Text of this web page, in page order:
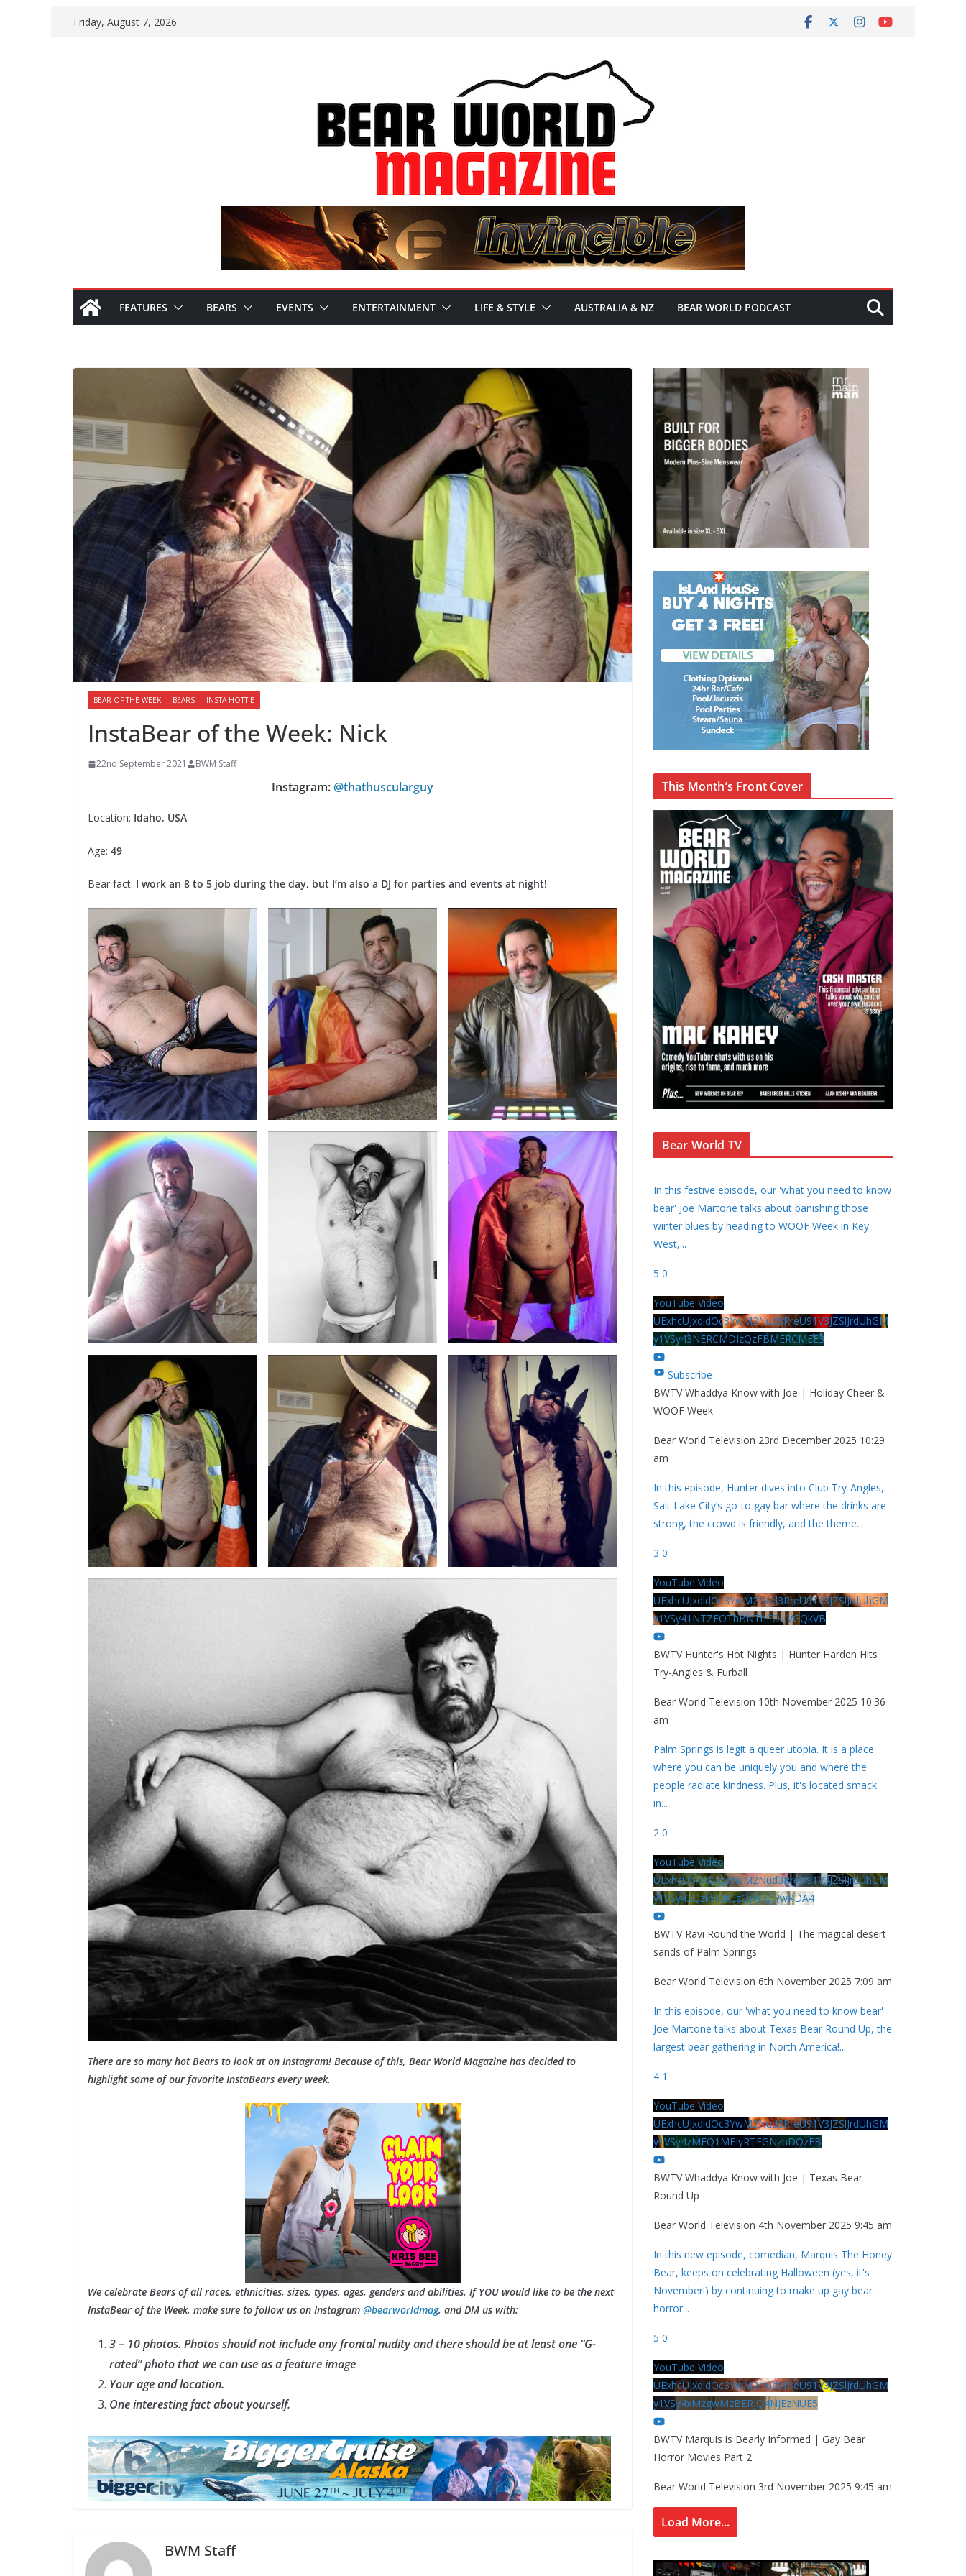
Friday, August 7, 2026
FEATURES BEARS EVENTS ENTERTAINMENT LIFE & STYLE AUSTRALIA & NZ BEAR WORLD PODCAST
BEAR OF THE WEEK BEARS INSTA-HOTTIE
InstaBear of the Week: Nick
22nd September 2021 BWM Staff
Instagram: @thathuscularguy
Location: Idaho, USA
Age: 49
Bear fact: I work an 8 to 5 job during the day, but I’m also a DJ for parties and events at night!
There are so many hot Bears to look at on Instagram! Because of this, Bear World Magazine has decided to
highlight some of our favorite InstaBears every week.
We celebrate Bears of all races, ethnicities, sizes, types, ages, genders and abilities. If YOU would like to be the next
InstaBear of the Week, make sure to follow us on Instagram @bearworldmag, and DM us with:
3 – 10 photos. Photos should not include any frontal nudity and there should be at least one “G-
rated” photo that we can use as a feature image
Your age and location.
One interesting fact about yourself.
BWM Staff
This Month’s Front Cover
Bear World TV
In this festive episode, our 'what you need to know
bear' Joe Martone talks about banishing those
winter blues by heading to WOOF Week in Key
West,...
5 0
YouTube Video
UExhcUJxdldOc3YwM2Nud3RreU91V3JZSlJrdUhGM
y1VSy43NERCMDIzQzFBMERCMEE3
Subscribe
BWTV Whaddya Know with Joe | Holiday Cheer &
WOOF Week
Bear World Television 23rd December 2025 10:29
am
In this episode, Hunter dives into Club Try-Angles,
Salt Lake City’s go-to gay bar where the drinks are
strong, the crowd is friendly, and the theme...
3 0
YouTube Video
UExhcUJxdldOc3YwM2Nud3RreU91V3JZSlJrdUhGM
y1VSy41NTZEOThBNThFOUVGQkVB
BWTV Hunter's Hot Nights | Hunter Harden Hits
Try-Angles & Furball
Bear World Television 10th November 2025 10:36
am
Palm Springs is legit a queer utopia. It is a place
where you can be uniquely you and where the
people radiate kindness. Plus, it's located smack
in...
2 0
YouTube Video
UExhcUJxdldOc3YwM2Nud3RreU91V3JZSlJrdUhGM
y1VSy42Qzk5MkEzQjVFQjYwRDA4
BWTV Ravi Round the World | The magical desert
sands of Palm Springs
Bear World Television 6th November 2025 7:09 am
In this episode, our 'what you need to know bear'
Joe Martone talks about Texas Bear Round Up, the
largest bear gathering in North America!...
4 1
YouTube Video
UExhcUJxdldOc3YwM2Nud3RreU91V3JZSlJrdUhGM
y1VSy4zMEQ1MEIyRTFGNzhDQzFB
BWTV Whaddya Know with Joe | Texas Bear
Round Up
Bear World Television 4th November 2025 9:45 am
In this new episode, comedian, Marquis The Honey
Bear, keeps on celebrating Halloween (yes, it's
November!) by continuing to make up gay bear
horror...
5 0
YouTube Video
UExhcUJxdldOc3YwM2Nud3RreU91V3JZSlJrdUhGM
y1VSy4xMzgwMzBERjQ4NjEzNUE5
BWTV Marquis is Bearly Informed | Gay Bear
Horror Movies Part 2
Bear World Television 3rd November 2025 9:45 am
Load More...